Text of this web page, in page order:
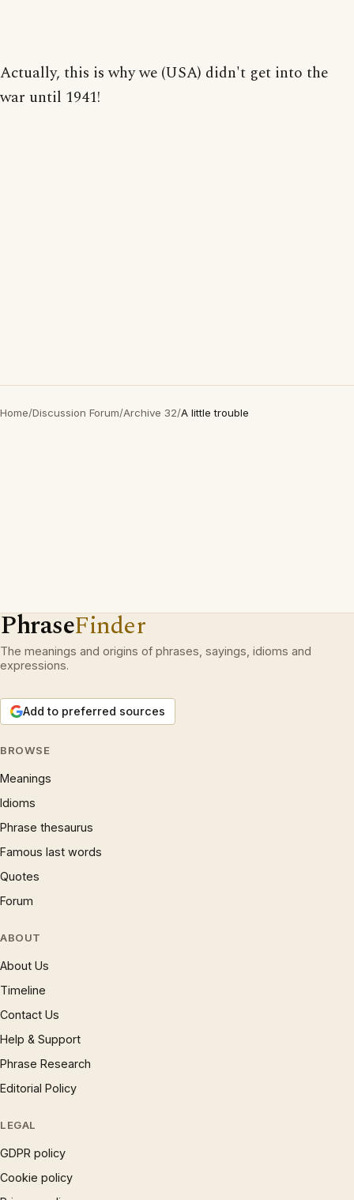
Actually, this is why we (USA) didn't get into the
war until 1941!
Home/Discussion Forum/Archive 32/A little trouble
PhraseFinder
The meanings and origins of phrases, sayings, idioms and
expressions.
Add to preferred sources
BROWSE
Meanings
Idioms
Phrase thesaurus
Famous last words
Quotes
Forum
ABOUT
About Us
Timeline
Contact Us
Help & Support
Phrase Research
Editorial Policy
LEGAL
GDPR policy
Cookie policy